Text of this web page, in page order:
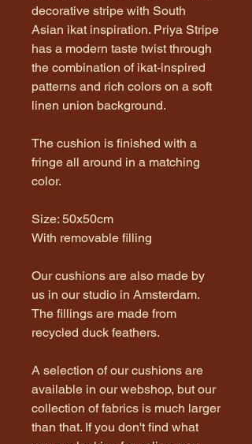
decorative stripe with South
Asian ikat inspiration. Priya Stripe
has a modern taste twist through
the combination of ikat-inspired
patterns and rich colors on a soft
linen union background.
The cushion is finished with a
fringe all around in a matching
color.
Size: 50x50cm
With removable filling
Our cushions are also made by
us in our studio in Amsterdam.
The fillings are made from
recycled duck feathers.
A selection of our cushions are
available in our webshop, but our
collection of fabrics is much larger
than that. If you don't find what